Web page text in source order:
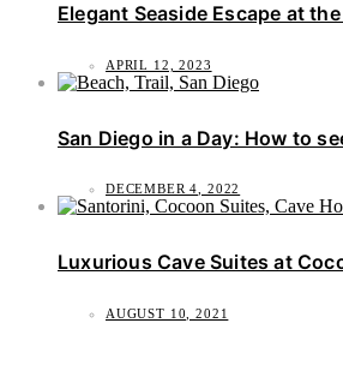
Elegant Seaside Escape at
APRIL 12, 2023
San Diego in a Day: How to
DECEMBER 4, 2022
Luxurious Cave Suites at
AUGUST 10, 2021